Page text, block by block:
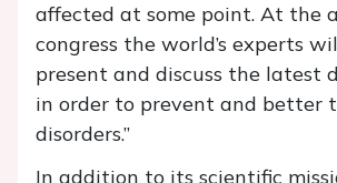
affected at some point. At the
congress the world’s experts
present and discuss the latest
in order to prevent and better
disorders.”
In addition to its scientific